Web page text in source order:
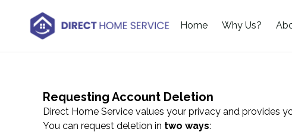
Home Why Us?
Requesting Account Deletion
Direct Home Service values your privacy and provides
You can request deletion in two ways: